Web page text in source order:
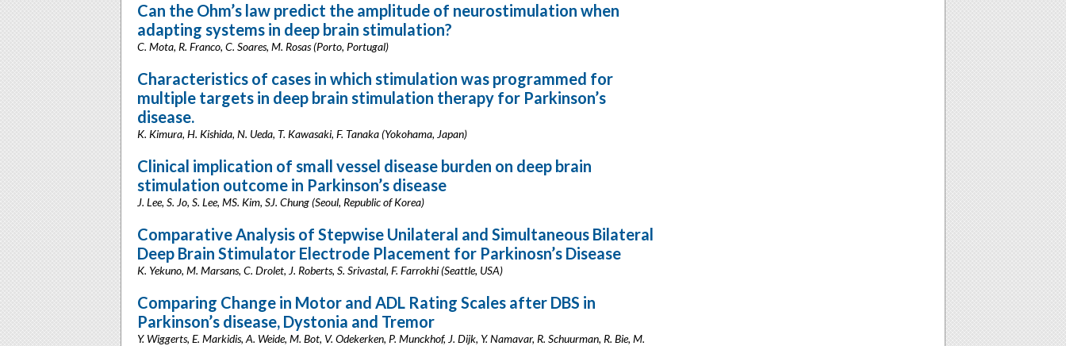
Can the Ohm’s law predict the amplitude of neurostimulation when
adapting systems in deep brain stimulation?
C. Mota, R. Franco, C. Soares, M. Rosas (Porto, Portugal)
Characteristics of cases in which stimulation was programmed for
multiple targets in deep brain stimulation therapy for Parkinson’s
disease.
K. Kimura, H. Kishida, N. Ueda, T. Kawasaki, F. Tanaka (Yokohama, Japan)
Clinical implication of small vessel disease burden on deep brain
stimulation outcome in Parkinson’s disease
J. Lee, S. Jo, S. Lee, MS. Kim, SJ. Chung (Seoul, Republic of Korea)
Comparative Analysis of Stepwise Unilateral and Simultaneous Bilateral
Deep Brain Stimulator Electrode Placement for Parkinosn’s Disease
K. Yekuno, M. Marsans, C. Drolet, J. Roberts, S. Srivastal, F. Farrokhi (Seattle, USA)
Comparing Change in Motor and ADL Rating Scales after DBS in
Parkinson’s disease, Dystonia and Tremor
Y. Wiggerts, E. Markidis, A. Weide, M. Bot, V. Odekerken, P. Munckhof, J. Dijk, Y. Namavar, R. Schuurman, R. Bie, M.